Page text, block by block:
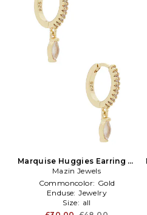
Marquise Huggies Earring in
Metallic Gold
Mazin Jewels
Commoncolor: Gold
Enduse: Jewelry
Size: all